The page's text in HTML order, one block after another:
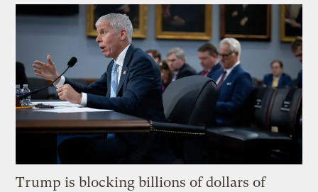
Trump is blocking billions of dollars of